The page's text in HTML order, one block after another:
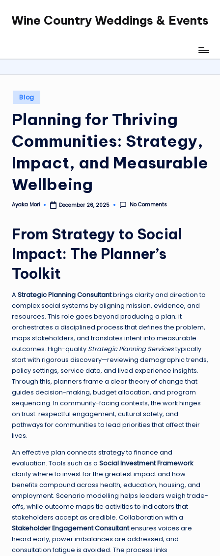
SkipWine Country Weddings & Events
Posted
in
Blog
Planning for Thriving
Communities: Strategy,
Impact, and Measurable
Wellbeing
Posted
Ayaka Mori December 26, 2025 No Comments
From Strategy to Social
Impact: The Planner’s
Toolkit
A Strategic Planning Consultantbrings clarity and direction to
complex social systems by aligning mission, evidence, and
resources. This role goes beyond producing a plan; it
orchestrates a disciplined process that defines the problem,
maps stakeholders, and translates intent into measurable
outcomes. High-quality Strategic Planning Servicestypically
start with rigorous discovery—reviewing demographic trends,
policy settings, service data, and lived experience insights.
Through this, planners frame a clear theory of change that
guides decision-making, budget allocation, and program
sequencing. In community-facing contexts, the work hinges
on trust: respectful engagement, cultural safety, and
pathways for communities to lead priorities that affect their
lives.
An effective plan connects strategy to finance and
evaluation. Tools such as a Social Investment Framework
clarify where to invest for the greatest impact and how
benefits compound across health, education, housing, and
employment. Scenario modelling helps leaders weigh trade-
offs, while outcome maps tie activities to indicators that
stakeholders accept as credible. Collaboration with a
Stakeholder Engagement Consultantensures voices are
heard early, power imbalances are addressed, and
consultation fatigue is avoided. The process links